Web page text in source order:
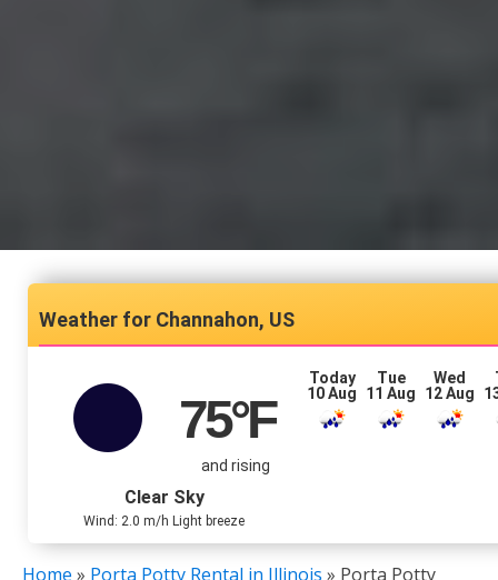
Channahon, US
75°F
and rising
Clear Sky
Wind: 2.0 m/h Light breeze
Today
10 Aug
Tue
11 Aug
Wed
12 Aug
Home » Porta Potty Rental in Illinois » Porta Potty